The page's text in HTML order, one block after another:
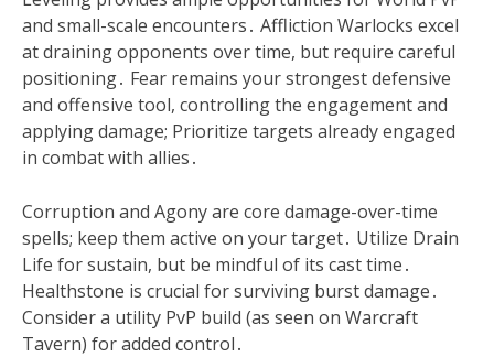
and small-scale encounters․ Affliction Warlocks excel
at draining opponents over time, but require careful
positioning․ Fear remains your strongest defensive
and offensive tool, controlling the engagement and
applying damage; Prioritize targets already engaged
in combat with allies․
Corruption and Agony are core damage-over-time
spells; keep them active on your target․ Utilize Drain
Life for sustain, but be mindful of its cast time․
Healthstone is crucial for surviving burst damage․
Consider a utility PvP build (as seen on Warcraft
Tavern) for added control․